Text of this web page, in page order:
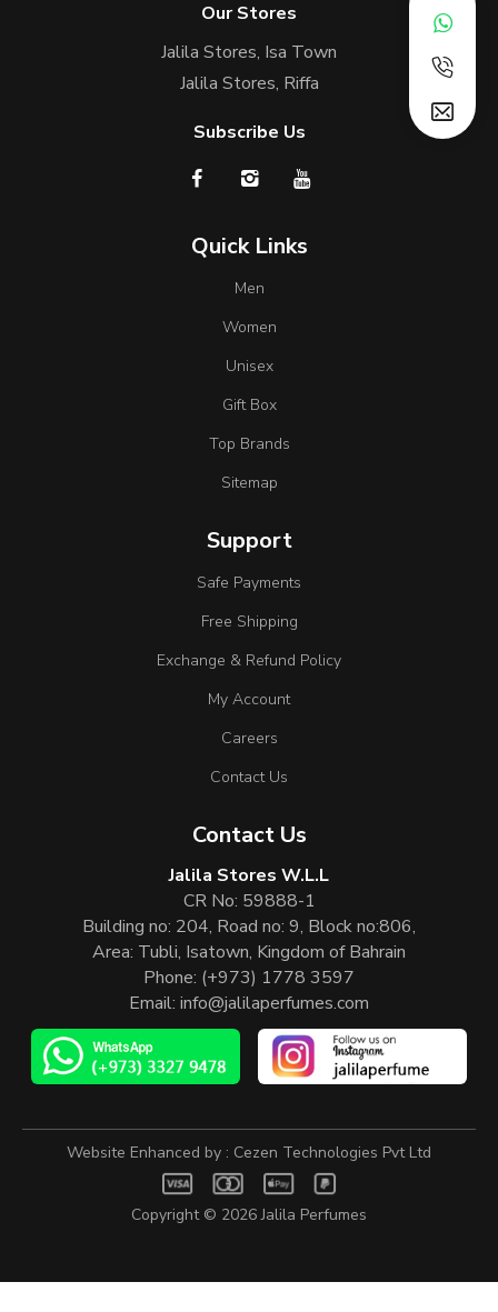
Our Stores
Jalila Stores, Isa Town
Jalila Stores, Riffa
Subscribe Us
Quick Links
Men
Women
Unisex
Gift Box
Top Brands
Sitemap
Support
Safe Payments
Free Shipping
Exchange & Refund Policy
My Account
Careers
Contact Us
Contact Us
Jalila Stores W.L.L
CR No: 59888-1
Building no: 204, Road no: 9, Block no:806,
Area: Tubli, Isatown, Kingdom of Bahrain
Phone: (+973) 1778 3597
Email: info@jalilaperfumes.com
Copyright © 2026Jalila Perfumes
Website Enhanced by : Cezen Technologies Pvt Ltd